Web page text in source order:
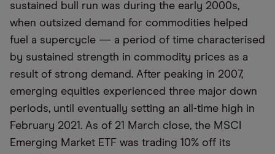
sustained bull run was during the early 2000s,
when outsized demand for commodities helped
fuel a supercycle — a period of time characterised
by sustained strength in commodity prices as a
result of strong demand. After peaking in 2007,
emerging equities experienced three major down
periods, until eventually setting an all-time high in
February 2021. As of 21 March close, the MSCI
Emerging Market ETF was trading 10% off its